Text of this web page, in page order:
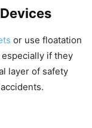
or use floatation
if they
layer of safety